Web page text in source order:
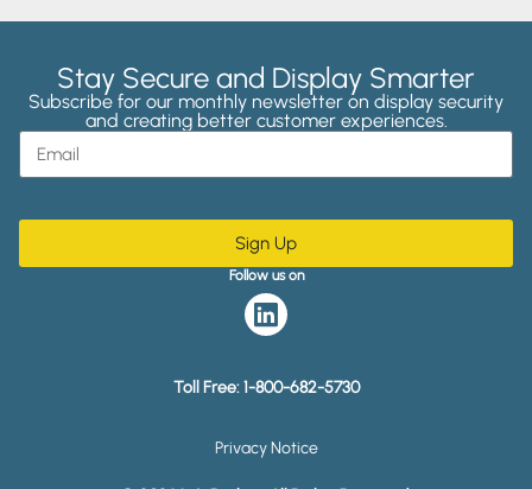
Stay Secure and Display Smarter
Subscribe for our monthly newsletter on display security
and creating better customer experiences.
Sign Up
Follow us on
Toll Free:1-800-682-5730
Privacy Notice